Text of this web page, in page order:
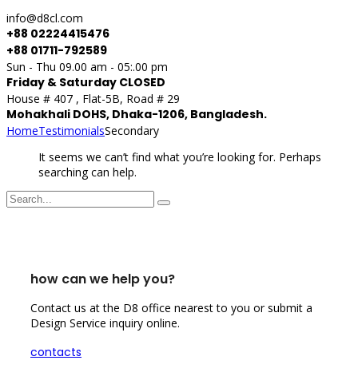
info@d8cl.com
+88 02224415476
+88 01711-792589
Sun - Thu 09.00 am - 05:.00 pm
Friday & Saturday CLOSED
House # 407 , Flat-5B, Road # 29
Mohakhali DOHS, Dhaka-1206, Bangladesh.
HomeTestimonialsSecondary
It seems we can’t find what you’re looking for. Perhaps
searching can help.
how can we help you?
Contact us at the D8 office nearest to you or submit a
Design Service inquiry online.
contacts